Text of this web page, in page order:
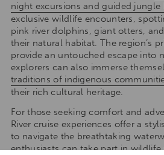
night excursions and guided jungle
exclusive wildlife encounters,
pink river dolphins, giant otters,
their natural habitat. The region’s
provide an untouched escape into
explorers can also immerse
traditions of indigenous
their rich cultural heritage.
For those seeking comfort and
River cruise experiences offer a
to navigate the breathtaking
enthusiasts can take part in